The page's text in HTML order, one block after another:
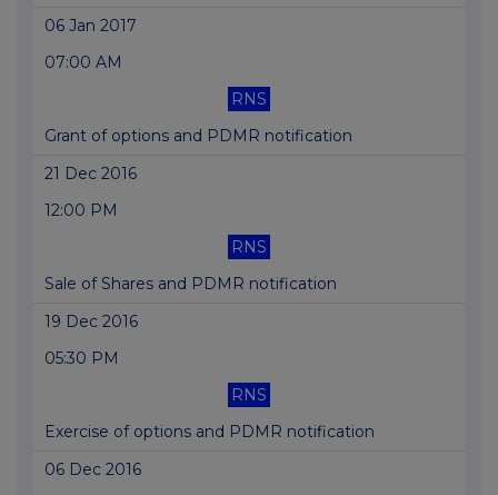
06 Jan 2017
07:00 AM
RNS
Grant of options and PDMR notification
21 Dec 2016
12:00 PM
RNS
Sale of Shares and PDMR notification
19 Dec 2016
05:30 PM
RNS
Exercise of options and PDMR notification
06 Dec 2016